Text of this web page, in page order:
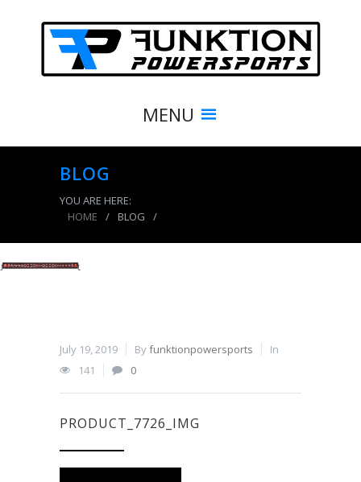
MENU
BLOG
YOU ARE HERE:
HOME
/ BLOG /
July 19, 2019 Byfunktionpowersports
In
141
0
PRODUCT_7726_IMG